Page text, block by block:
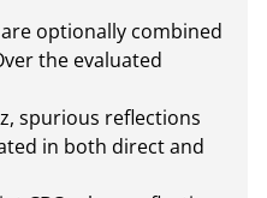
optionally combined
the evaluated
spurious reflections
in both direct and